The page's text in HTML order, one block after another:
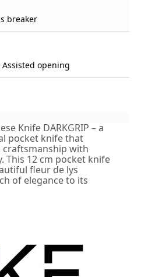
breaker
opening
Knife DARKGRIP – a
pocket knife that
with
This 12 cm pocket knife
fleur de lys
of elegance to its